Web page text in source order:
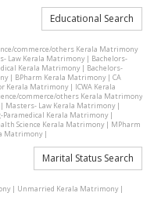
Educational Search
commerce/others Kerala Matrimony
Law Kerala Matrimony| Bachelors-
Kerala Matrimony| Bachelors-
| BPharm Kerala Matrimony| CA
Kerala Matrimony| ICWA Kerala
commerce/others Kerala Matrimony
Masters- Law Kerala Matrimony|
Kerala Matrimony|
Science Kerala Matrimony| MPharm
Matrimony|
Marital Status Search
| Unmarried Kerala Matrimony|